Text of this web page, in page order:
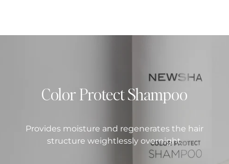
Color Protect Shampoo
Provides moisture and regenerates the hair
structure weightlessly overnight.